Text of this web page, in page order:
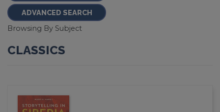
Browsing By Subject
CLASSICS
ADVANCED SEARCH